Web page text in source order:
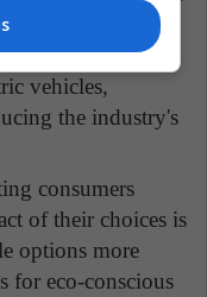
delivery methods
deliveries to
vehicles,
the industry's
consumers
of their choices is
options more
for eco-conscious